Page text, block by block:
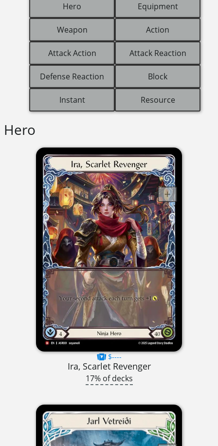
Hero Equipment
Weapon Action
Attack Action Attack Reaction
Defense Reaction Block
Instant Resource
Hero
$----
Ira, Scarlet Revenger
17% of decks